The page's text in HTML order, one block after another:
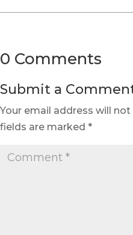
0 Comments
Submit a
Your email address will
fields are marked *